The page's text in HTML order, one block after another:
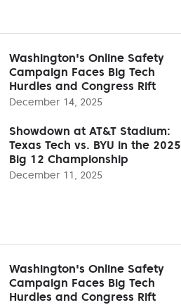
Washington's Online Safety
Campaign Faces Big Tech
Hurdles and Congress Rift
December 14, 2025
Showdown at AT&T Stadium:
Texas Tech vs. BYU in the 2025
Big 12 Championship
December 11, 2025
Washington's Online Safety
Campaign Faces Big Tech
Hurdles and Congress Rift